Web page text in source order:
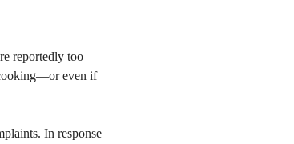
reportedly too
even if
In response